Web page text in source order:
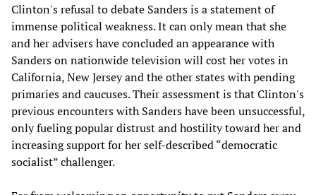
Clinton's refusal to debate Sanders is a statement of
immense political weakness. It can only mean that she
and her advisers have concluded an appearance with
Sanders on nationwide television will cost her votes in
California, New Jersey and the other states with pending
primaries and caucuses. Their assessment is that Clinton's
previous encounters with Sanders have been unsuccessful,
only fueling popular distrust and hostility toward her and
increasing support for her self-described “democratic
socialist” challenger.